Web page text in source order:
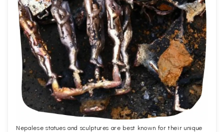
Nepalese statues and sculptures are best known for their unique